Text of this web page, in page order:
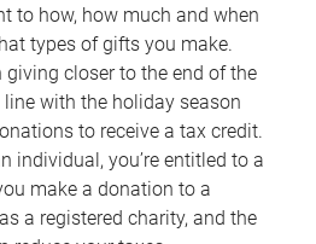
to how, how much and when
types of gifts you make.
closer to the end of the
with the holiday season
to receive a tax credit.
individual, you’re entitled to a
make a donation to a
a registered charity, and the